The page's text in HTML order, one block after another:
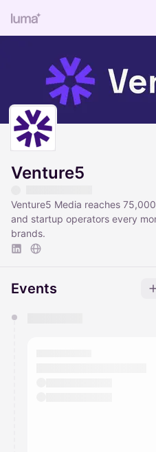
Venture5
Venture5 Media reaches
and startup operators every
brands.
Events